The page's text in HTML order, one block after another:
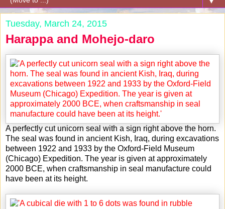
Tuesday, March 24, 2015
Harappa and Mohejo-daro
A perfectly cut unicorn seal with a sign right above the horn.
The seal was found in ancient Kish, Iraq, during excavations
between 1922 and 1933 by the Oxford-Field Museum
(Chicago) Expedition. The year is given at approximately
2000 BCE, when craftsmanship in seal manufacture could
have been at its height.